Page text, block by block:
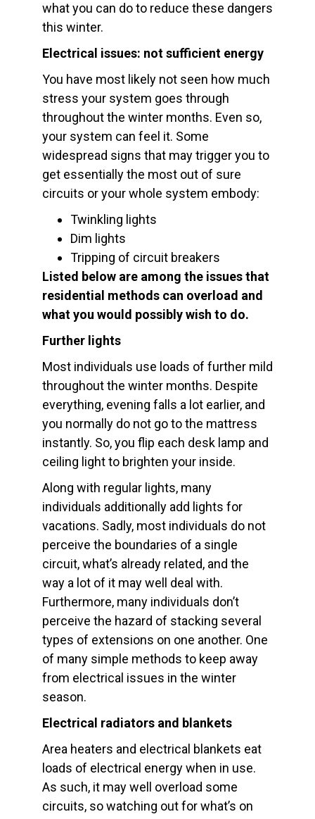
what you can do to reduce these dangers
this winter.
Electrical issues: not sufficient energy
You have most likely not seen how much
stress your system goes through
throughout the winter months. Even so,
your system can feel it. Some
widespread signs that may trigger you to
get essentially the most out of sure
circuits or your whole system embody:
Twinkling lights
Dim lights
Tripping of circuit breakers
Listed below are among the issues that
residential methods can overload and
what you would possibly wish to do.
Further lights
Most individuals use loads of further mild
throughout the winter months. Despite
everything, evening falls a lot earlier, and
you normally do not go to the mattress
instantly. So, you flip each desk lamp and
ceiling light to brighten your inside.
Along with regular lights, many
individuals additionally add lights for
vacations. Sadly, most individuals do not
perceive the boundaries of a single
circuit, what’s already related, and the
way a lot of it may well deal with.
Furthermore, many individuals don’t
perceive the hazard of stacking several
types of extensions on one another. One
of many simple methods to keep away
from electrical issues in the winter
season.
Electrical radiators and blankets
Area heaters and electrical blankets eat
loads of electrical energy when in use.
As such, it may well overload some
circuits, so watching out for what’s on